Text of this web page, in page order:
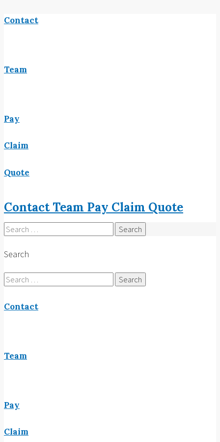
Contact
Team
Pay
Claim
Quote
ContactTeam Pay Claim Quote
Search
for:
Search
Search
for:
Contact
Team
Pay
Claim